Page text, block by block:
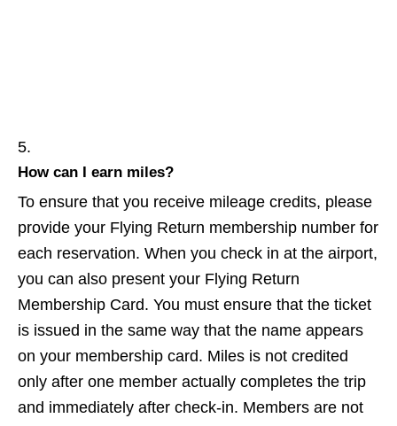
How can I earn miles?
To ensure that you receive mileage credits, please
provide your Flying Return membership number for
each reservation. When you check in at the airport,
you can also present your Flying Return
Membership Card. You must ensure that the ticket
is issued in the same way that the name appears
on your membership card. Miles is not credited
only after one member actually completes the trip
and immediately after check-in. Members are not